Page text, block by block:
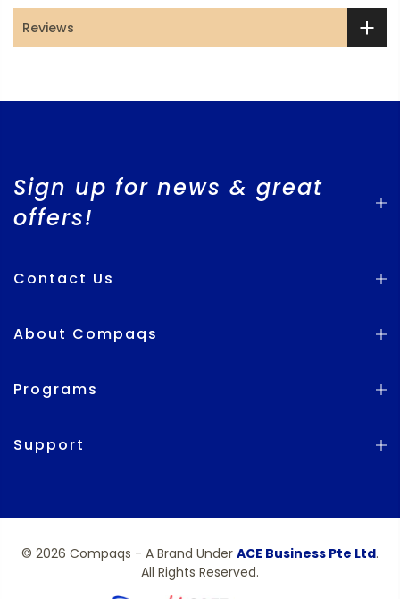
Reviews
Sign up for news & great
offers!
Contact Us
About Compaqs
Programs
Support
© 2026 Compaqs - A Brand Under ACE Business Pte Ltd.
All Rights Reserved.